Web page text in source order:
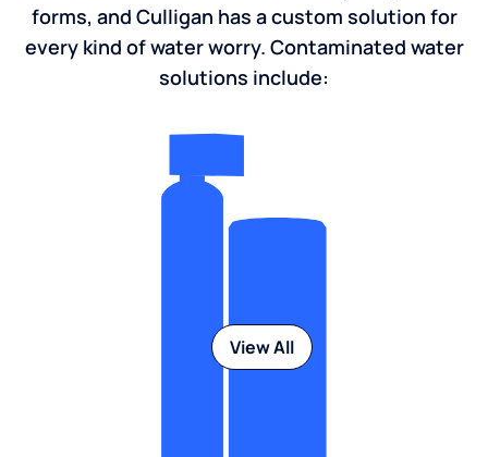
forms, and Culligan has a custom solution for
every kind of water worry. Contaminated water
solutions include:
View All